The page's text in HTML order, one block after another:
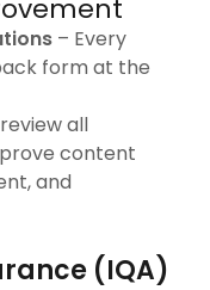
– Every
form at the
all
content
and
(IQA)